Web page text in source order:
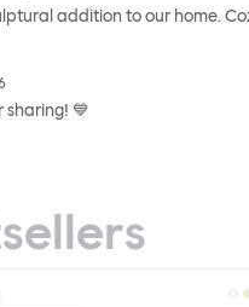
addition to our home.
sharing! 💙